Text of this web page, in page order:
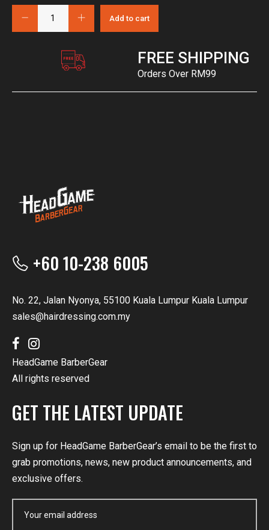
Add to cart
FREE SHIPPING
Orders Over RM99
+60 10-238 6005
No. 22, Jalan Nyonya, 55100 Kuala Lumpur Kuala Lumpur
sales@hairdressing.com.my
HeadGame BarberGear
All rights reserved
GET THE LATEST UPDATE
Sign up for HeadGame BarberGear’s email to be the first to
grab promotions, news, new product announcements, and
exclusive offers.